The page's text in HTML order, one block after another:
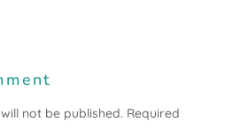
not be published. Required